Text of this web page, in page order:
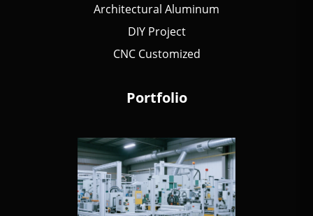
Architectural Aluminum
DIY Project
CNC Customized
Portfolio